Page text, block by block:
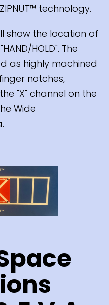
technology.
show the location of
HOLD". The
as highly machined
notches,
"X" channel on the
Wide